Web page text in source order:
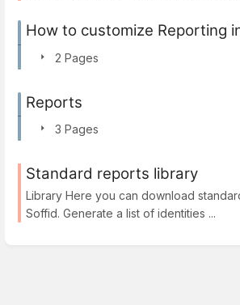
How to customize Reporting
2 Pages
Reports
3 Pages
Standard reports library
Library Here you can download
Soffid. Generate a list of identities ...